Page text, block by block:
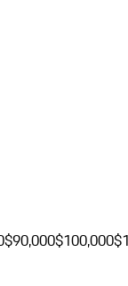
$90,000$100,000